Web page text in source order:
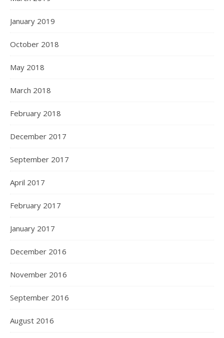
January 2019
October 2018
May 2018
March 2018
February 2018
December 2017
September 2017
April 2017
February 2017
January 2017
December 2016
November 2016
September 2016
August 2016